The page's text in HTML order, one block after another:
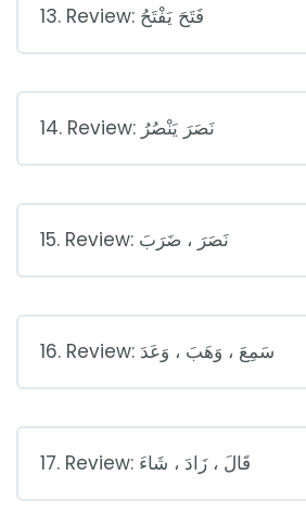
13. Review: فَتَحَ يَفْتَحُ
14. Review: نَصَرَ يَنْصُرُ
15. Review: نَصَرَ ، ضَرَبَ
16. Review: سَمِعَ ، وَهَبَ ، وَعَدَ
17. Review: قَالَ ، زَادَ ، شَاءَ